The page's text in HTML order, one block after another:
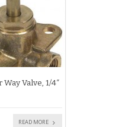
Valve, 1/4″
READ MORE